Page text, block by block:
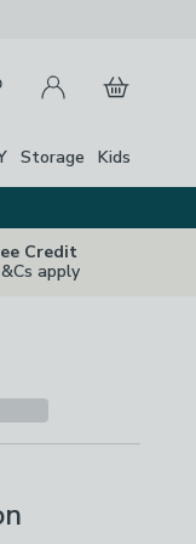
My Account
Basket
Storage Kids
Credit
apply